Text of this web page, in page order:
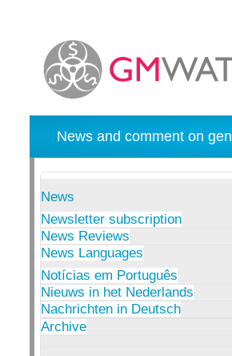
News and comment on
News
Newsletter subscription
News Reviews
News Languages
Notícias em Português
Nieuws in het Nederlands
Nachrichten in Deutsch
Archive